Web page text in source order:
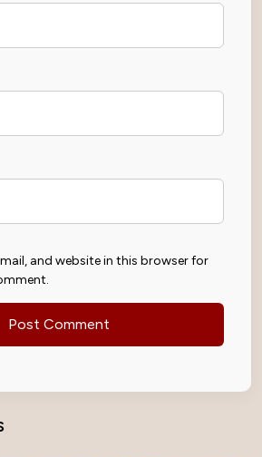
and website in this browser for